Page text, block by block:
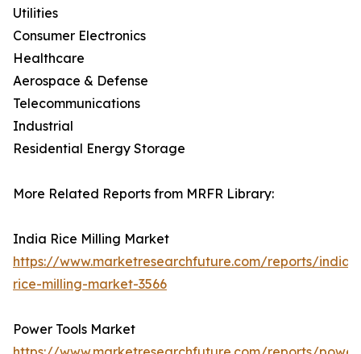
Utilities
Consumer Electronics
Healthcare
Aerospace & Defense
Telecommunications
Industrial
Residential Energy Storage
More Related Reports from MRFR Library:
India Rice Milling Market
https://www.marketresearchfuture.com/reports/india-
rice-milling-market-3566
Power Tools Market